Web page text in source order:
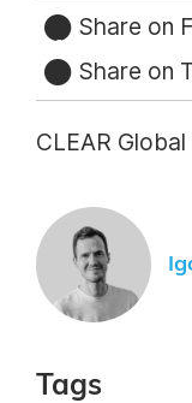
Share on
Share on
CLEAR Global
Tags